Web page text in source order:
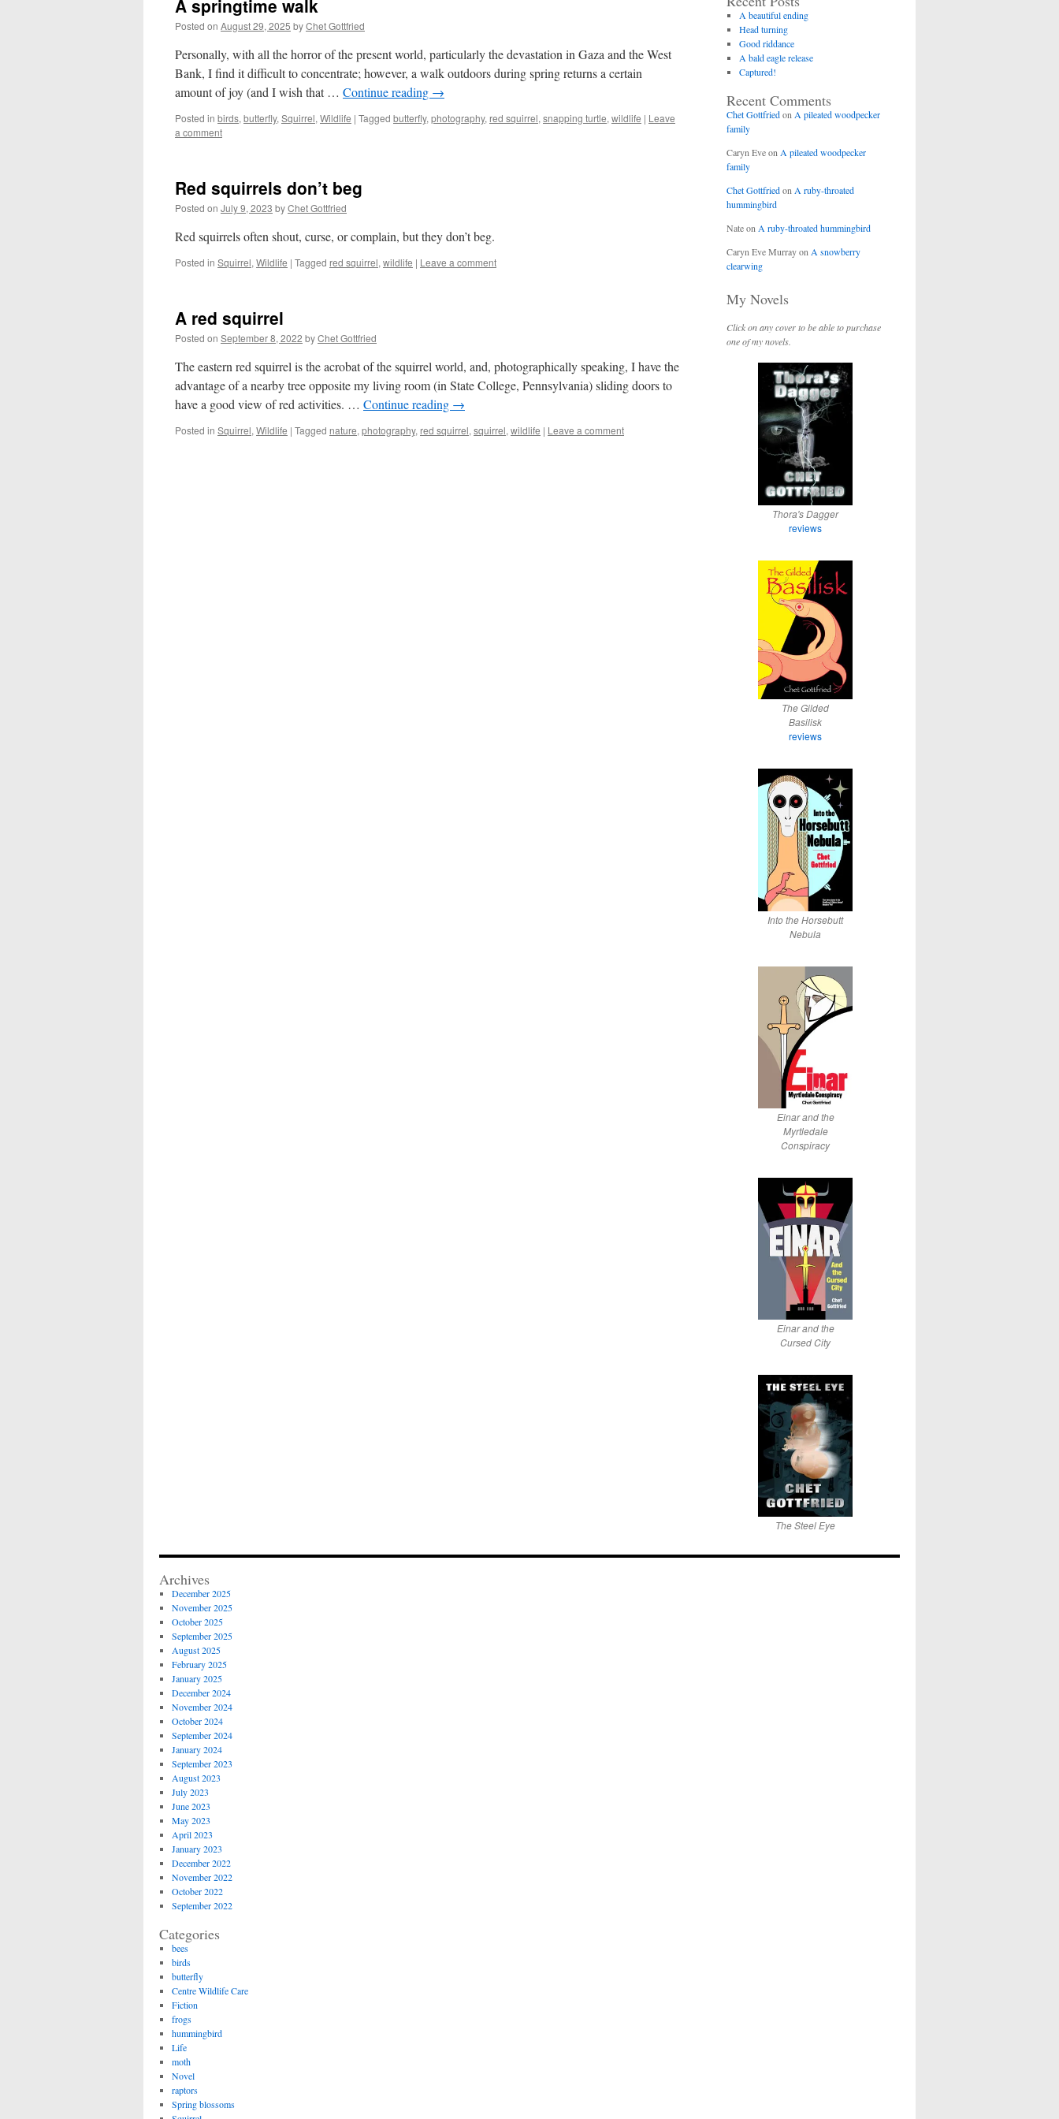
A springtime walk
Posted on August 29, 2025 byChet Gottfried
Personally, with all the horror of the present world, particularly the devastation in Gaza and the West
Bank, I find it difficult to concentrate; however, a walk outdoors during spring returns a certain
amount of joy (and I wish that … Continue reading →
Posted in birds, butterfly, Squirrel, Wildlife | Tagged butterfly, photography, red squirrel, snapping turtle, wildlife | Leave
a comment
Red squirrels don’t beg
Posted on July 9, 2023 byChet Gottfried
Red squirrels often shout, curse, or complain, but they don’t beg.
Posted in Squirrel, Wildlife | Tagged red squirrel, wildlife | Leave a comment
A red squirrel
Posted on September 8, 2022 byChet Gottfried
The eastern red squirrel is the acrobat of the squirrel world, and, photographically speaking, I have the
advantage of a nearby tree opposite my living room (in State College, Pennsylvania) sliding doors to
have a good view of red activities. … Continue reading →
Posted in Squirrel, Wildlife | Tagged nature, photography, red squirrel, squirrel, wildlife | Leave a comment
A beautiful ending
Head turning
Good riddance
A bald eagle release
Captured!
Recent Comments
Chet Gottfriedon A pileated woodpecker
family
Caryn Eveon A pileated woodpecker
family
Chet Gottfriedon A ruby-throated
hummingbird
Nateon A ruby-throated hummingbird
Caryn Eve Murrayon A snowberry
clearwing
My Novels
Click on any cover to be able to purchase
one of my novels.
Thora's Dagger
reviews
The Gilded
Basilisk
reviews
Into the Horsebutt
Nebula
Einar and the
Myrtledale
Conspiracy
Einar and the
Cursed City
The Steel Eye
Archives
December 2025
November 2025
October 2025
September 2025
August 2025
February 2025
January 2025
December 2024
November 2024
October 2024
September 2024
January 2024
September 2023
August 2023
July 2023
June 2023
May 2023
April 2023
January 2023
December 2022
November 2022
October 2022
September 2022
Categories
bees
birds
butterfly
Centre Wildlife Care
Fiction
frogs
hummingbird
Life
moth
Novel
raptors
Spring blossoms